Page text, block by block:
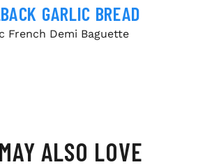
GARLIC BREAD
French Demi Baguette
ALSO LOVE